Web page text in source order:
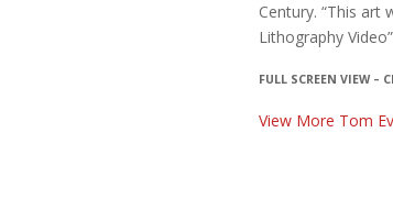
Century. “This art
Lithography Video”
FULL SCREEN VIEW –
View More Tom